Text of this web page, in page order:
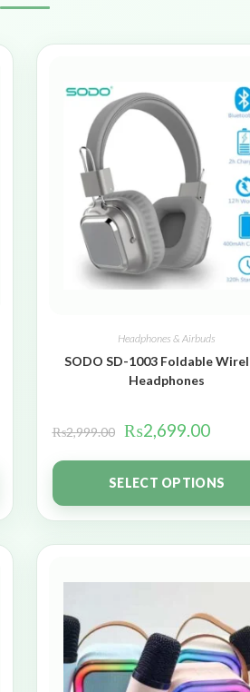
Headphones & Airbuds
SODO SD-1003 Foldable
Headphones
₨2,999.00 ₨2,699.00
SELECT OPTIONS